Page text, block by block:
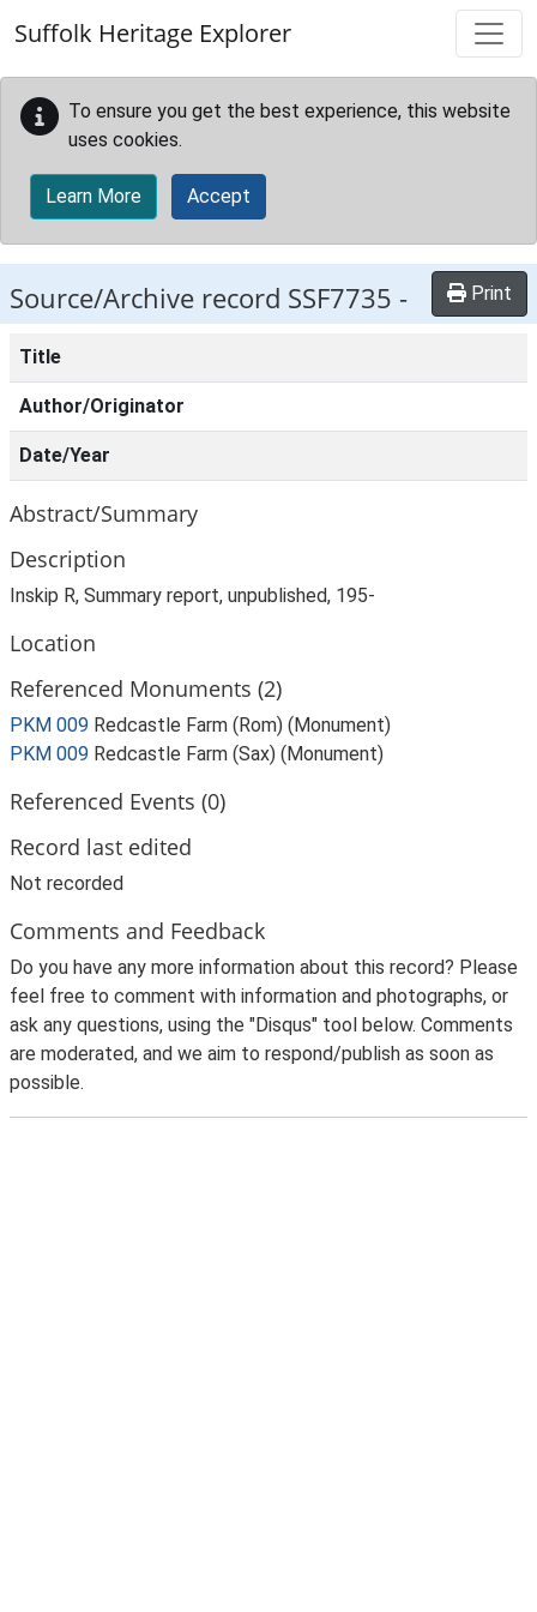
Suffolk Heritage Explorer
To ensure you get the best experience, this website
uses cookies.
Learn More Accept
Source/Archive record SSF7735 - Print
Title
Author/Originator
Date/Year
Abstract/Summary
Description
Inskip R, Summary report, unpublished, 195-
Location
Referenced Monuments (2)
PKM 009 Redcastle Farm (Rom) (Monument)
PKM 009 Redcastle Farm (Sax) (Monument)
Referenced Events (0)
Record last edited
Not recorded
Comments and Feedback
Do you have any more information about this record? Please
feel free to comment with information and photographs, or
ask any questions, using the "Disqus" tool below. Comments
are moderated, and we aim to respond/publish as soon as
possible.